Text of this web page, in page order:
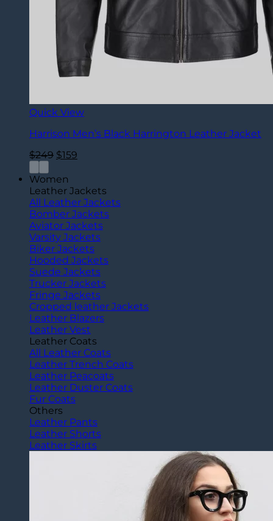
Quick View
Harrison Men’s Black Harrington Leather Jacket
$249 Original
was:
$249.
$159Current
$159.
Women
Leather Jackets
All Leather Jackets
Bomber Jackets
Aviator Jackets
Varsity Jackets
Biker Jackets
Hooded Jackets
Suede Jackets
Trucker Jackets
Fringe Jackets
Cropped leather Jackets
Leather Blazers
Leather Vest
Leather Coats
All Leather Coats
Leather Trench Coats
Leather Peacoats
Leather Duster Coats
Fur Coats
Others
Leather Pants
Leather Shorts
Leather Skirts